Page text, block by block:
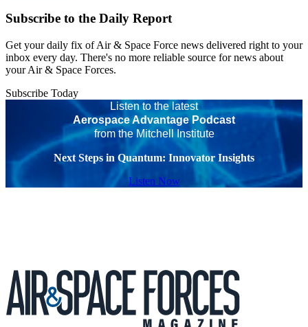
Subscribe to the Daily Report
Get your daily fix of Air & Space Force news delivered right to your
inbox every day. There's no more reliable source for news about
your Air & Space Forces.
Subscribe Today
Listen to the latest
Aerospace Advantage Podcast
from the Mitchell Institute
Next Steps in Quantum: Innovator Insights
Listen Now